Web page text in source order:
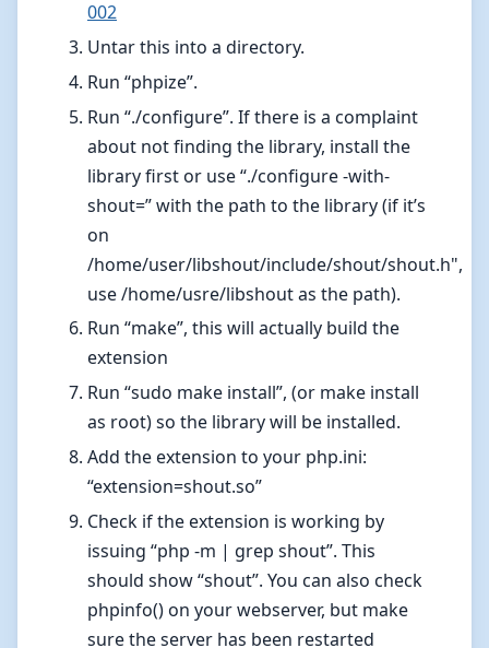
002
Untar this into a directory.
Run “phpize”.
Run “./configure”. If there is a complaint
about not finding the library, install the
library first or use “./configure -with-
shout=” with the path to the library (if it’s
on
/home/user/libshout/include/shout/shout.h",
use /home/usre/libshout as the path).
Run “make”, this will actually build the
extension
Run “sudo make install”, (or make install
as root) so the library will be installed.
Add the extension to your php.ini:
“extension=shout.so”
Check if the extension is working by
issuing “php -m | grep shout”. This
should show “shout”. You can also check
phpinfo() on your webserver, but make
sure the server has been restarted